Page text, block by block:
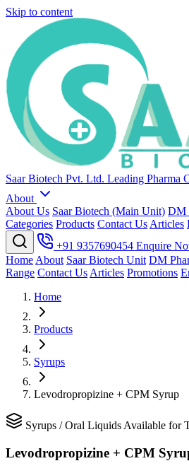
Skip to content
Saar Biotech Pvt. Ltd. Leading Pharma
About
About Us Saar Biotech (Main Unit) DM
Categories Products Contact Us Articles
+91 9357690454 Enquire
Home About Saar Biotech Unit DM
Range Contact Us Articles Promotions
Home
Products
Syrups
Levodropropizine + CPM Syrup
Syrups /Oral Liquids Available for
Levodropropizine + CPM